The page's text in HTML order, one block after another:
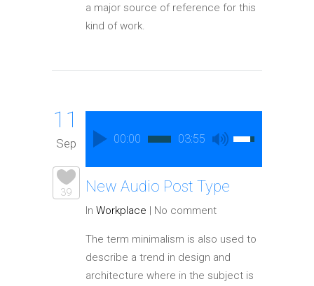
a major source of reference for this
kind of work.
11
Sep
39
00:00 03:55
New Audio Post Type
In Workplace | No comment
The term minimalism is also used to
describe a trend in design and
architecture where in the subject is